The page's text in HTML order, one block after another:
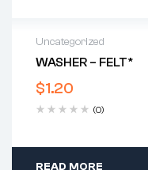
Uncategorized
WASHER – FELT*
$1.20
(0)
READ MORE